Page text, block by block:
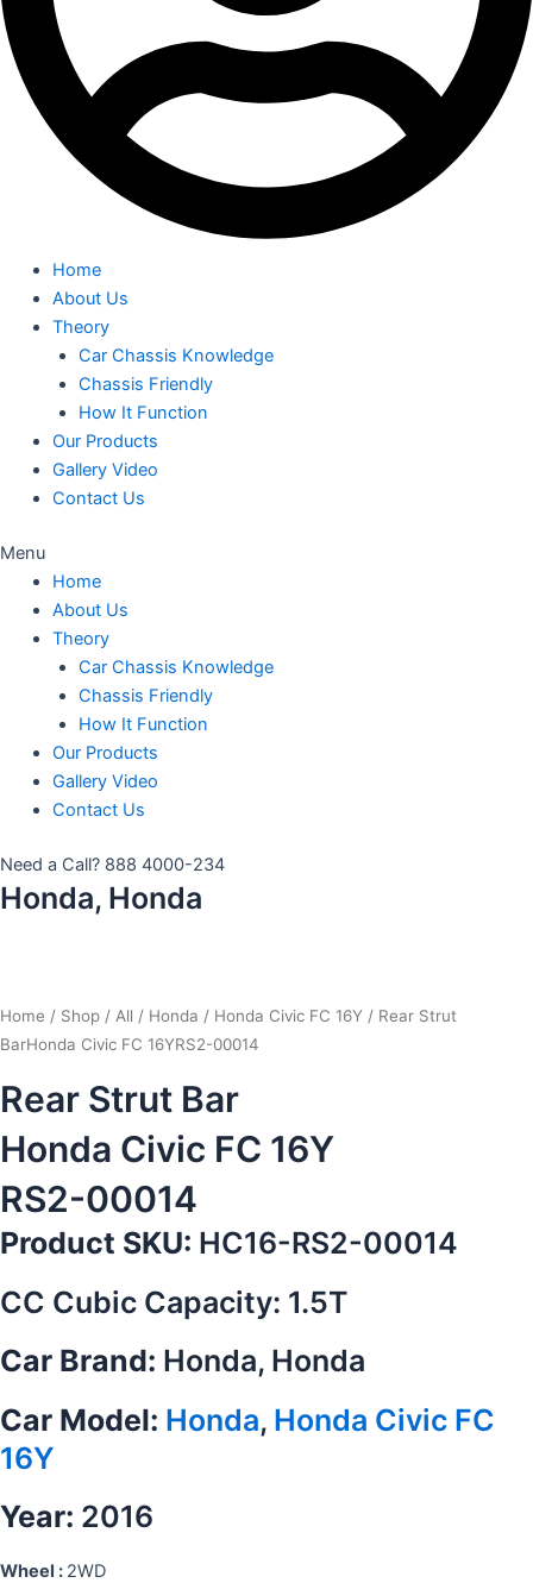
Home
About Us
Theory
Car Chassis Knowledge
Chassis Friendly
How It Function
Our Products
Gallery Video
Contact Us
Menu
Home
About Us
Theory
Car Chassis Knowledge
Chassis Friendly
How It Function
Our Products
Gallery Video
Contact Us
Need a Call? 888 4000-234
Honda, Honda
Home / Shop / All / Honda / Honda Civic FC 16Y / Rear Strut
BarHonda Civic FC 16YRS2-00014
Rear Strut Bar
Honda Civic FC 16Y
RS2-00014
Product SKU: HC16-RS2-00014
CC Cubic Capacity: 1.5T
Car Brand: Honda, Honda
Car Model: Honda, Honda Civic FC
16Y
Year: 2016
Wheel : 2WD